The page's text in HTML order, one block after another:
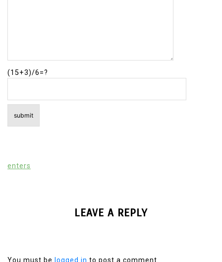
(15+3)/6=?
enters
LEAVE A REPLY
You must be logged in to post a comment.